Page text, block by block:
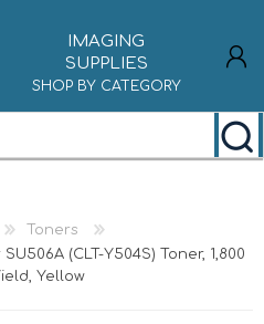
IMAGING
SUPPLIES
SHOP BY CATEGORY
Toners
(CLT-Y504S) Toner, 1,800
Yellow